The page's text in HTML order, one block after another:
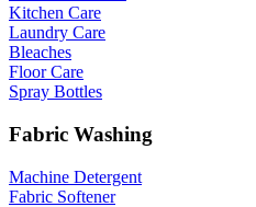
Kitchen Care
Laundry Care
Bleaches
Floor Care
Spray Bottles
Fabric Washing
Machine Detergent
Fabric Softener